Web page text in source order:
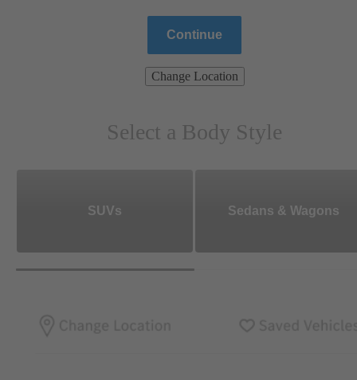
Continue
Change Location
Select a Body Style
SUVs Sedans & Wagons